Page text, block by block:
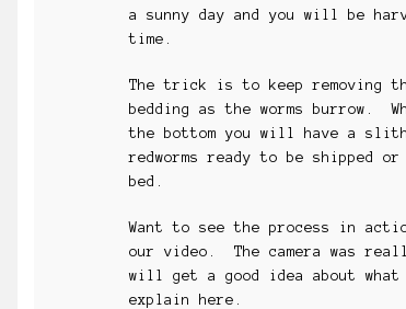
a sunny day and you will be
time.
The trick is to keep removing
bedding as the worms burrow.
the bottom you will have a
redworms ready to be shipped
bed.
Want to see the process in
our video. The camera was
will get a good idea about
explain here.